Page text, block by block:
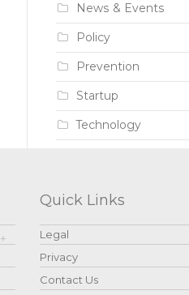
News & Events
Policy
Prevention
Startup
Technology
Quick Links
Legal
Privacy
Contact Us